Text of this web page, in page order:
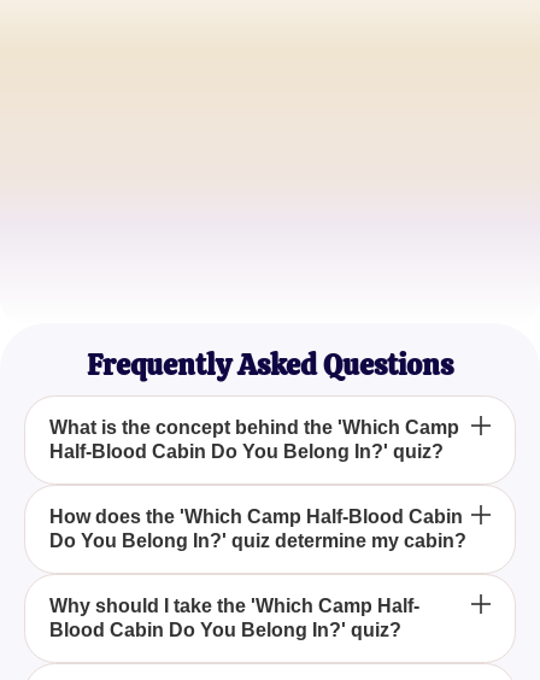
Frequently Asked Questions
What is the concept behind the 'Which Camp
Half-Blood Cabin Do You Belong In?' quiz?
'Which Camp Half-Blood Cabin Do You Belong In?'
is a quiz designed to align your characteristics with
a specific Camp Half-Blood cabin, inspired by the
Percy Jackson series.
How does the 'Which Camp Half-Blood Cabin
Do You Belong In?' quiz determine my cabin?
The quiz evaluates answers from a series of
questions related to personality traits and
preferences to assign you to a Camp Half-Blood
Why should I take the 'Which Camp Half-
Blood Cabin Do You Belong In?' quiz?